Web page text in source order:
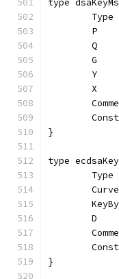
type
P
Q
G
Y
X
}
type
D
}